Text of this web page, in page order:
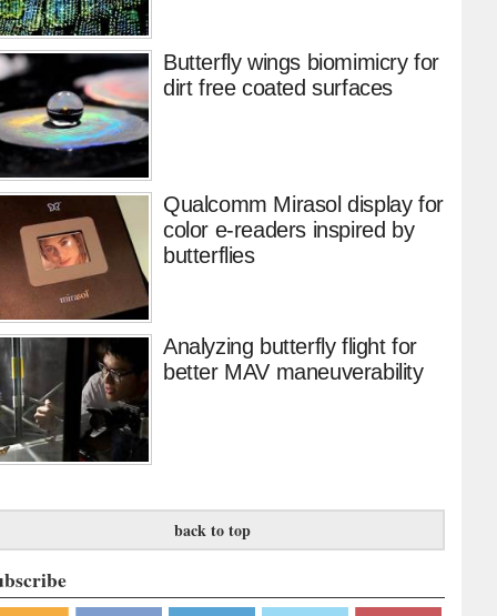
Butterfly wings biomimicry for
dirt free coated surfaces
Qualcomm Mirasol display for
color e-readers inspired by
butterflies
Analyzing butterfly flight for
better MAV maneuverability
back to top